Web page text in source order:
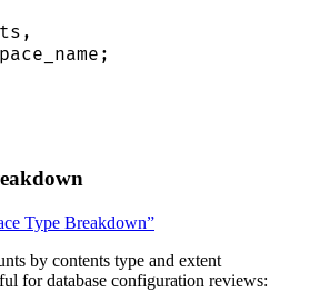
,
;
Type Breakdown”
by contents type and extent
for database configuration reviews: